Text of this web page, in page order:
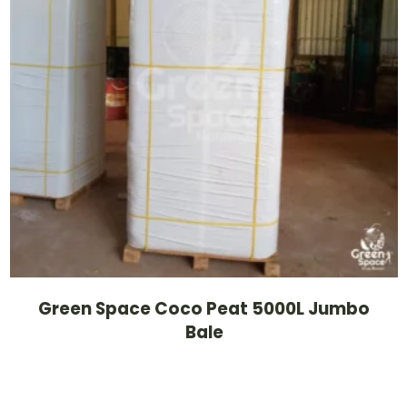
Green Space Coco Peat 5000L Jumbo
Bale